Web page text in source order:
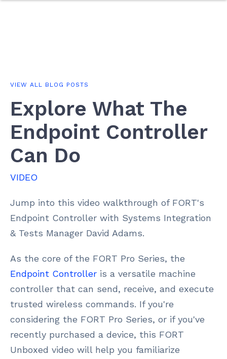
VIEW ALL BLOG POSTS
Explore What The
Endpoint Controller
Can Do
VIDEO
Jump into this video walkthrough of FORT's
Endpoint Controller with Systems Integration
& Tests Manager David Adams.
As the core of the FORT Pro Series, the
Endpoint Controller is a versatile machine
controller that can send, receive, and execute
trusted wireless commands. If you're
considering the FORT Pro Series, or if you've
recently purchased a device, this FORT
Unboxed video will help you familiarize